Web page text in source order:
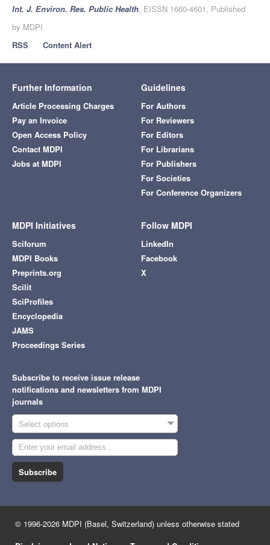
Int. J. Environ. Res. Public Health, EISSN 1660-4601, Published
by MDPI
RSS
Content Alert
Further Information
Article Processing Charges
Pay an Invoice
Open Access Policy
Contact MDPI
Jobs at MDPI
Guidelines
For Authors
For Reviewers
For Editors
For Librarians
For Publishers
For Societies
For Conference Organizers
MDPI Initiatives
Sciforum
MDPI Books
Preprints.org
Scilit
SciProfiles
Encyclopedia
JAMS
Proceedings Series
Follow MDPI
LinkedIn
Facebook
X
Subscribe to receive issue release
notifications and newsletters from MDPI
journals
Select options
Subscribe
© 1996-2026 MDPI (Basel, Switzerland) unless otherwise stated